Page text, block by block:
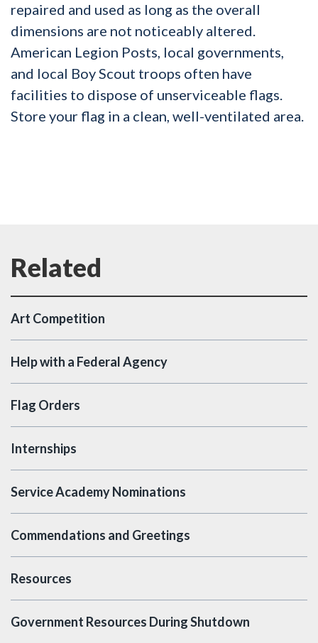
repaired and used as long as the overall
dimensions are not noticeably altered.
American Legion Posts, local governments,
and local Boy Scout troops often have
facilities to dispose of unserviceable flags.
Store your flag in a clean, well-ventilated area.
Art Competition
Help with a Federal Agency
Flag Orders
Internships
Service Academy Nominations
Commendations and Greetings
Resources
Government Resources During Shutdown